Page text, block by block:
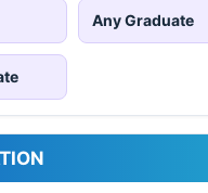
Any Graduate